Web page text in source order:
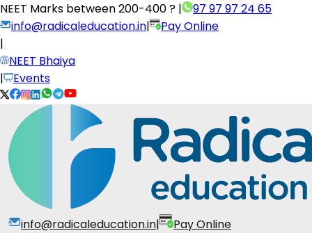
NEET Marks between200-400 ? |
97 97 97 24 65
info@radicaleducation.in|
Pay Online
|
NEET Bhaiya
|
Events
info@radicaleducation.in|
Pay Online